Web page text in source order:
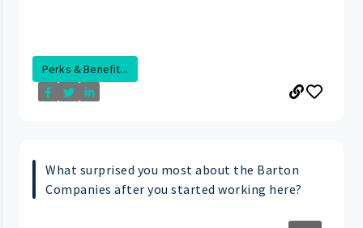
Perks & Benefit...
What surprised you most about the Barton
Companies after you started working here?